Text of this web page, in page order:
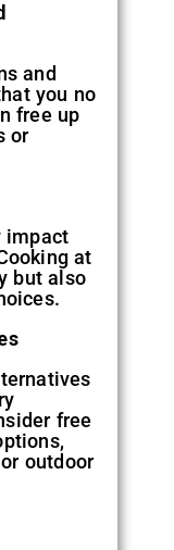
and
you no
free up
or
impact
at
but also
free
outdoor